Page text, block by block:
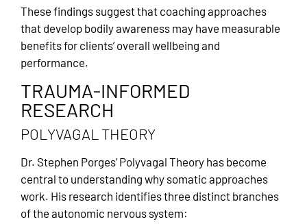
These findings suggest that coaching approaches
that develop bodily awareness may have measurable
benefits for clients’ overall wellbeing and
performance.
TRAUMA-INFORMED
RESEARCH
POLYVAGAL THEORY
Dr. Stephen Porges’ Polyvagal Theory has become
central to understanding why somatic approaches
work. His research identifies three distinct branches
of the autonomic nervous system: